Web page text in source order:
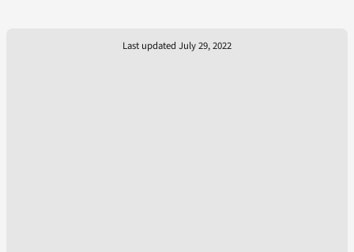
Last updated July 29, 2022